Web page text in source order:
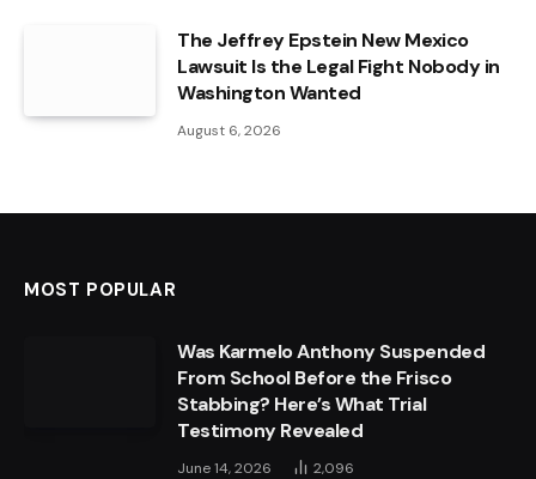
The Jeffrey Epstein New Mexico
Lawsuit Is the Legal Fight Nobody in
Washington Wanted
August 6, 2026
MOST POPULAR
Was Karmelo Anthony Suspended
From School Before the Frisco
Stabbing? Here’s What Trial
Testimony Revealed
June 14, 2026 2,096